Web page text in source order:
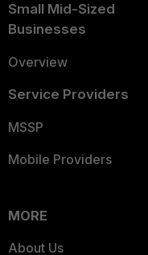
Small Mid-Sized
Businesses
Overview
Service Providers
MSSP
Mobile Providers
MORE
About Us